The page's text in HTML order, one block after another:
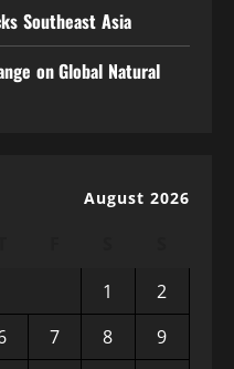
Southeast Asia
on Global Natural
August 2026
1
2
7 8
9